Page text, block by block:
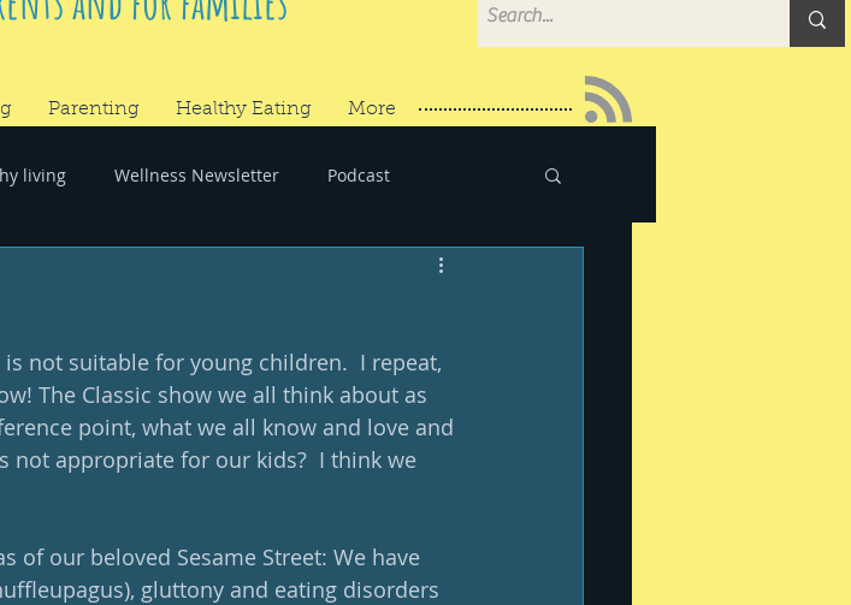
Parenting Healthy Eating More
living Wellness Newsletter Podcast
not suitable for young children.  I repeat,
The Classic show we all think about as
point, what we all know and love and
not appropriate for our kids?  I think we
of our beloved Sesame Street: We have
gluttony and eating disorders